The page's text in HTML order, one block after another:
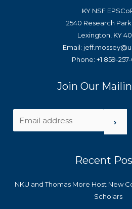
KY NSF
2540 Research
Lexington, KY
Email:
Phone: +1 859-257-
Join Our
›
Recent
NKU and Thomas More Host New
Scholars